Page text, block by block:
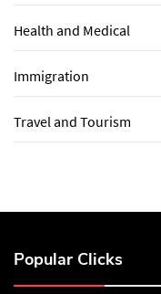
Health and Medical
Immigration
Travel and Tourism
Popular Clicks